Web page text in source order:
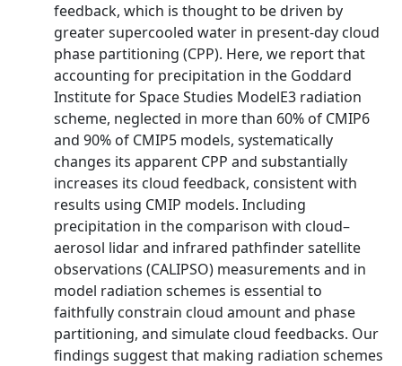
feedback, which is thought to be driven by
greater supercooled water in present-day cloud
phase partitioning (CPP). Here, we report that
accounting for precipitation in the Goddard
Institute for Space Studies ModelE3 radiation
scheme, neglected in more than 60% of CMIP6
and 90% of CMIP5 models, systematically
changes its apparent CPP and substantially
increases its cloud feedback, consistent with
results using CMIP models. Including
precipitation in the comparison with cloud–
aerosol lidar and infrared pathfinder satellite
observations (CALIPSO) measurements and in
model radiation schemes is essential to
faithfully constrain cloud amount and phase
partitioning, and simulate cloud feedbacks. Our
findings suggest that making radiation schemes